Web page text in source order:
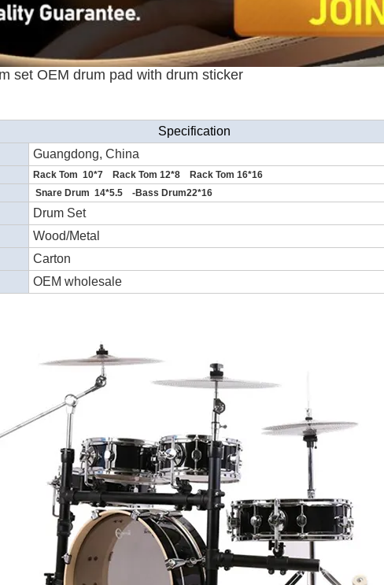
set OEM drum pad with drum sticker
Specification
Guangdong, China
Rack Tom 10*7 Rack Tom 12*8 Rack Tom 16*16
Snare Drum 14*5.5 -Bass Drum22*16
Drum Set
Wood/Metal
Carton
OEM wholesale